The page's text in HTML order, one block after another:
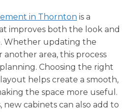
in Thornton is a
improves both the look and
Whether updating the
another area, this process
Choosing the right
helps create a smooth,
the space more useful.
new cabinets can also add to